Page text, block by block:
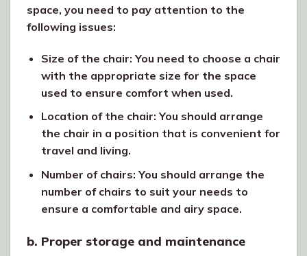
space, you need to pay attention to the
following issues:
Size of the chair: You need to choose a chair
with the appropriate size for the space
used to ensure comfort when used.
Location of the chair: You should arrange
the chair in a position that is convenient for
travel and living.
Number of chairs: You should arrange the
number of chairs to suit your needs to
ensure a comfortable and airy space.
b. Proper storage and maintenance